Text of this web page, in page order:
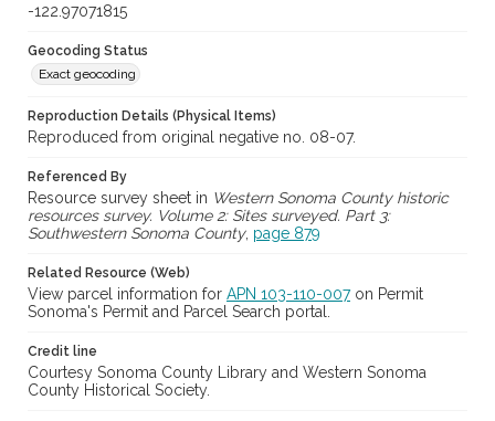
-122.97071815
Geocoding Status
Exact geocoding
Reproduction Details (Physical Items)
Reproduced from original negative no. 08-07.
Referenced By
Resource survey sheet in Western Sonoma County historic
resources survey. Volume 2: Sites surveyed. Part 3:
Southwestern Sonoma County, page 879
Related Resource (Web)
View parcel information for APN 103-110-007on Permit
Sonoma's Permit and Parcel Search portal.
Credit line
Courtesy Sonoma County Library and Western Sonoma
County Historical Society.